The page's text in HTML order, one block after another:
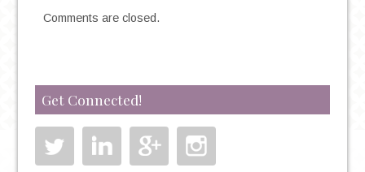
Comments are closed.
Get Connected!